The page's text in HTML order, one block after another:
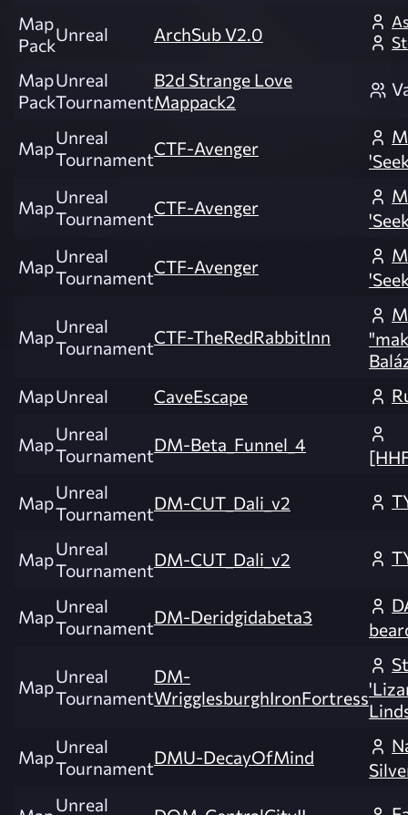
Map
PackUnreal ArchSub V2.0
Map
Pack
Unreal
Tournament
B2d Strange Love
Mappack2
MapUnreal
TournamentCTF-Avenger
MapUnreal
TournamentCTF-Avenger
MapUnreal
TournamentCTF-Avenger
MapUnreal
TournamentCTF-TheRedRabbitInn
MapUnreal CaveEscape
MapUnreal
TournamentDM-Beta_Funnel_4
MapUnreal
TournamentDM-CUT_Dali_v2
MapUnreal
TournamentDM-CUT_Dali_v2
MapUnreal
TournamentDM-Deridgidabeta3
MapUnreal
Tournament
DM-
WrigglesburghIronFortress
MapUnreal
TournamentDMU-DecayOfMind
Unreal